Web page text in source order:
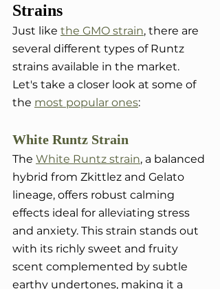
Strains
Just like the GMO strain, there are
several different types of Runtz
strains available in the market.
Let's take a closer look at some of
the most popular ones:
White Runtz Strain
The White Runtz strain, a balanced
hybrid from Zkittlez and Gelato
lineage, offers robust calming
effects ideal for alleviating stress
and anxiety. This strain stands out
with its richly sweet and fruity
scent complemented by subtle
earthy undertones, making it a